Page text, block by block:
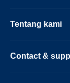
Tentang kami
Contact &